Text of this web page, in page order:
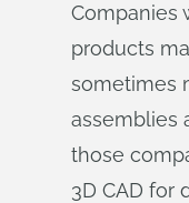
Companies
products
sometimes
assemblies
those
3D CAD for